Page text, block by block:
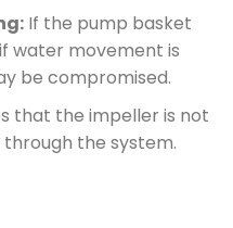
If the pump basket
water movement is
be compromised.
that the impeller is not
the system.